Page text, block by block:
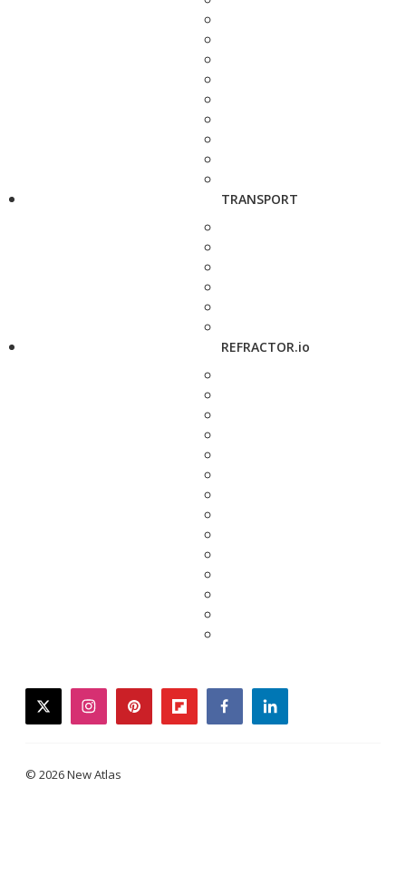
TRANSPORT
REFRACTOR.io
twitterinstagrampinterestflipboardfacebooklinkedin
© 2026 New Atlas